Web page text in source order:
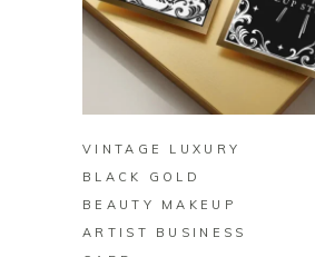
BUY ON ZAZZLE
VINTAGE LUXURY
BLACK GOLD
BEAUTY MAKEUP
ARTIST BUSINESS